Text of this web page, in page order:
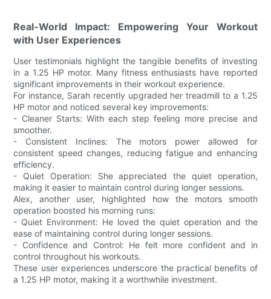
Real-World Impact: Empowering Your Workout
with User Experiences
User testimonials highlight the tangible benefits of investing
in a 1.25 HP motor. Many fitness enthusiasts have reported
significant improvements in their workout experience.
For instance, Sarah recently upgraded her treadmill to a 1.25
HP motor and noticed several key improvements:
- Cleaner Starts: With each step feeling more precise and
smoother.
- Consistent Inclines: The motors power allowed for
consistent speed changes, reducing fatigue and enhancing
efficiency.
- Quiet Operation: She appreciated the quiet operation,
making it easier to maintain control during longer sessions.
Alex, another user, highlighted how the motors smooth
operation boosted his morning runs:
- Quiet Environment: He loved the quiet operation and the
ease of maintaining control during longer sessions.
- Confidence and Control: He felt more confident and in
control throughout his workouts.
These user experiences underscore the practical benefits of
a 1.25 HP motor, making it a worthwhile investment.